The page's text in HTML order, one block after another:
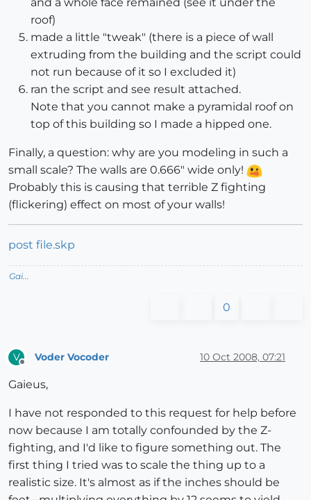
and a whole face remained (see it under the
roof)
made a little "tweak" (there is a piece of wall
extruding from the building and the script could
not run because of it so I excluded it)
ran the script and see result attached.
Note that you cannot make a pyramidal roof on
top of this building so I made a hipped one.
Finally, a question: why are you modeling in such a
small scale? The walls are 0.666" wide only!
Probably this is causing that terrible Z fighting
(flickering) effect on most of your walls!
post file.skp
Gai...
0
V Voder Vocoder 10 Oct 2008, 07:21
Gaieus,
I have not responded to this request for help before
now because I am totally confounded by the Z-
fighting, and I'd like to figure something out. The
first thing I tried was to scale the thing up to a
realistic size. It's almost as if the inches should be